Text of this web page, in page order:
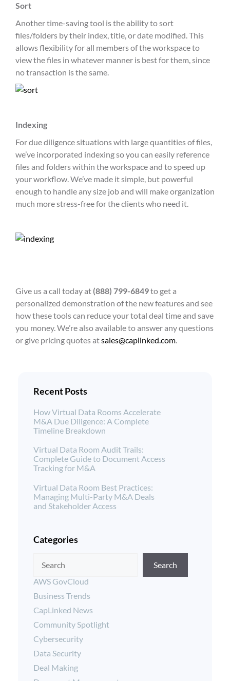
Sort
Another time-saving tool is the ability to sort
files/folders by their index, title, or date modified. This
allows flexibility for all members of the workspace to
view the files in whatever manner is best for them, since
no transaction is the same.
Indexing
For due diligence situations with large quantities of files,
we’ve incorporated indexing so you can easily reference
files and folders within the workspace and to speed up
your workflow. We’ve made it simple, but powerful
enough to handle any size job and will make organization
much more stress-free for the clients who need it.
Give us a call today at (888) 799-6849to get a
personalized demonstration of the new features and see
how these tools can reduce your total deal time and save
you money. We’re also available to answer any questions
or give pricing quotes atsales@caplinked.com.
Recent Posts
How Virtual Data Rooms Accelerate
M&A Due Diligence: A Complete
Timeline Breakdown
Virtual Data Room Audit Trails:
Complete Guide to Document Access
Tracking for M&A
Virtual Data Room Best Practices:
Managing Multi-Party M&A Deals
and Stakeholder Access
Categories
Search
AWS GovCloud
Business Trends
CapLinked News
Community Spotlight
Cybersecurity
Data Security
Deal Making